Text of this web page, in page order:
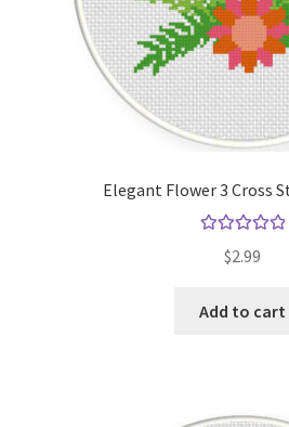
Elegant Flower 3 Cross
out of 5
$2.99
Add to cart